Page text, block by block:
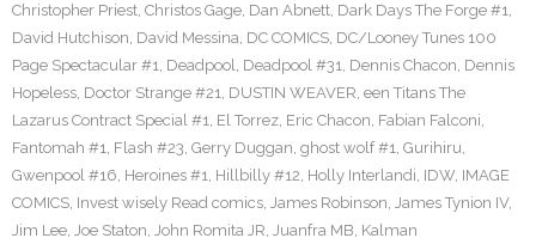
Christopher Priest, Christos Gage, Dan Abnett, Dark Days The Forge #1,
David Hutchison, David Messina, DC COMICS, DC/Looney Tunes 100
Page Spectacular #1, Deadpool, Deadpool #31, Dennis Chacon, Dennis
Hopeless, Doctor Strange #21, DUSTIN WEAVER, een Titans The
Lazarus Contract Special #1, El Torrez, Eric Chacon, Fabian Falconi,
Fantomah #1, Flash #23, Gerry Duggan, ghost wolf #1, Gurihiru,
Gwenpool #16, Heroines #1, Hillbilly #12, Holly Interlandi, IDW, IMAGE
COMICS, Invest wisely Read comics, James Robinson, James Tynion IV,
Jim Lee, Joe Staton, John Romita JR, Juanfra MB, Kalman